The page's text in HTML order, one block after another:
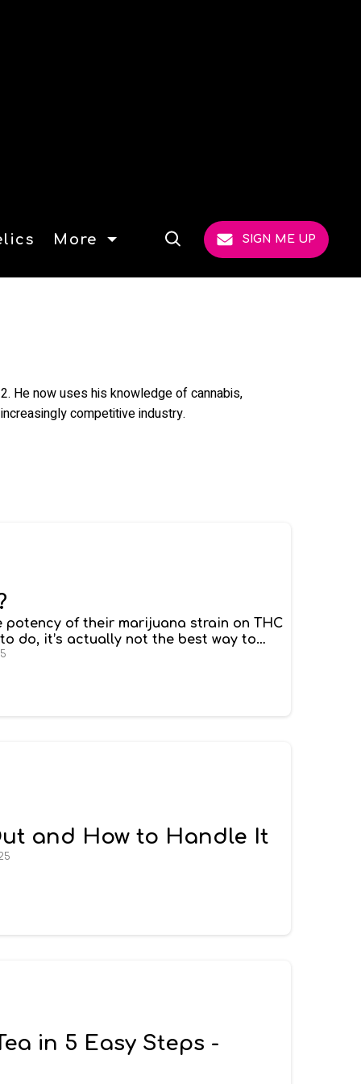
More
Open
SIGN ME UP
He now uses his knowledge of cannabis,
competitive industry.
of their marijuana strain on THC
do, it’s actually not the best way to
percentage matter when it comes to the
and How to Handle It
in 5 Easy Steps -